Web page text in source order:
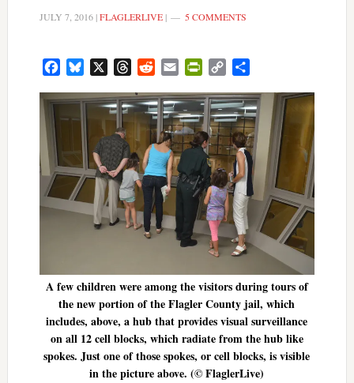
JULY 7, 2016|FLAGLERLIVE| 5 COMMENTS
FacebookBluesky ThreadsRedditEmail PrintFriendly
Copy
A few children were among the visitors during tours of
the new portion of the Flagler County jail, which
includes, above, a hub that provides visual surveillance
on all 12 cell blocks, which radiate from the hub like
spokes. Just one of those spokes, or cell blocks, is visible
in the picture above. (© FlaglerLive)